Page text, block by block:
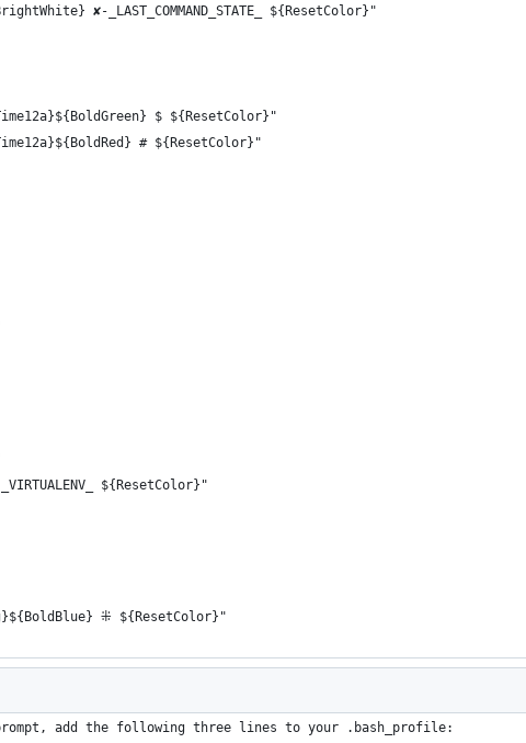
✘-_LAST_COMMAND_STATE_ ${ResetColor}"
$ ${ResetColor}"
# ${ResetColor}"
${ResetColor}"
⁜ ${ResetColor}"
add the following three lines to your .bash_profile: